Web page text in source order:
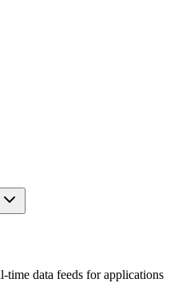
time data feeds for applications